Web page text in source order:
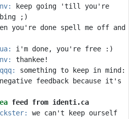
keep going 'till you're
you're done spell me off and
something to keep in mind:
feedback because it's
feed from identi.ca
we can't keep ourself